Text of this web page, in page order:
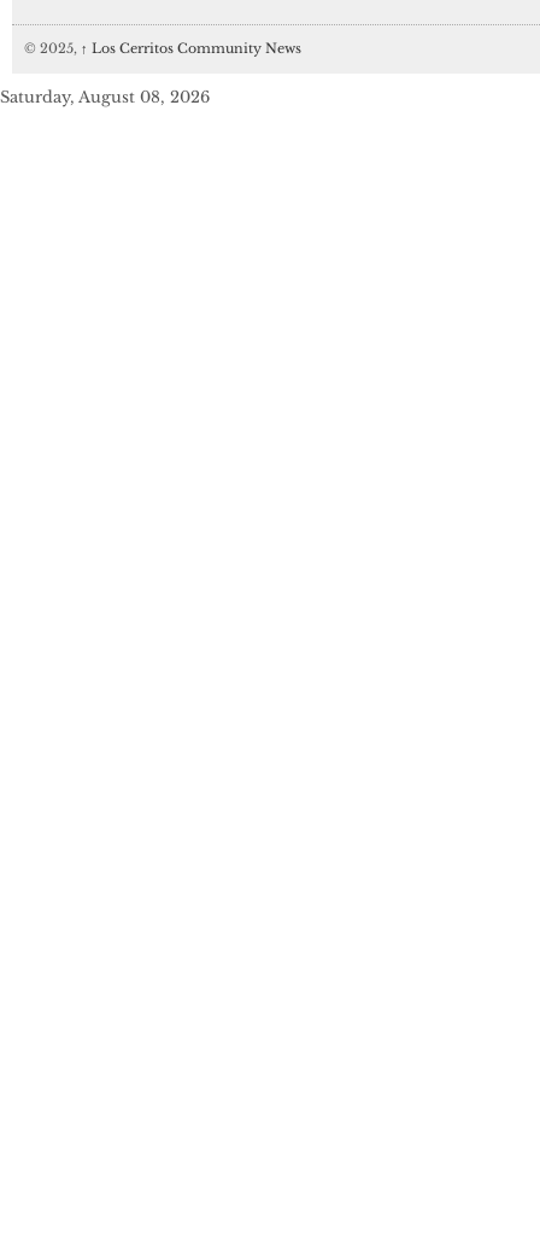
© 2025, ↑ Los Cerritos Community News
Saturday, August 08, 2026